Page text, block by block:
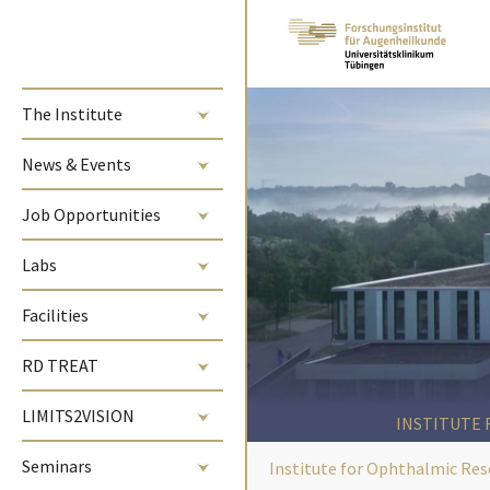
The Institute
News & Events
Job Opportunities
Labs
Facilities
RD TREAT
LIMITS2VISION
Seminars
INSTITUTE
Institute for Ophthalmic